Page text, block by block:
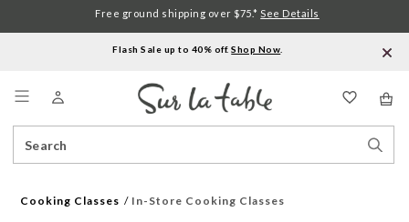
Flash Sale up to 40% off.Shop Now
Catalog
Free ground shipping over $75.* See Details
Cooking Classes In-Store Cooking Classes